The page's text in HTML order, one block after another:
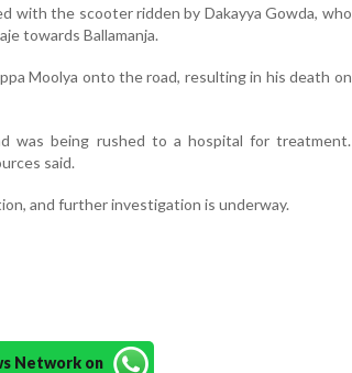
with the scooter ridden by Dakayya Gowda, who
towards Ballamanja.
Moolya onto the road, resulting in his death on
was being rushed to a hospital for treatment.
said.
and further investigation is underway.
Network on